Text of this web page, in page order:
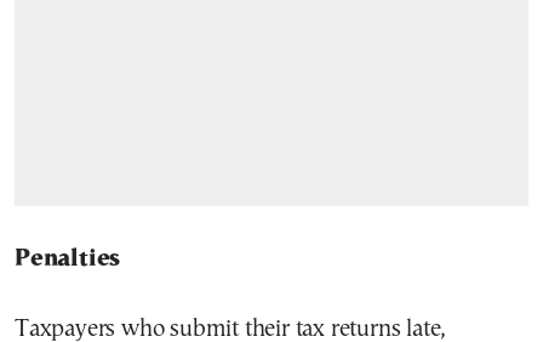
Penalties
Taxpayers who submit their tax returns late,